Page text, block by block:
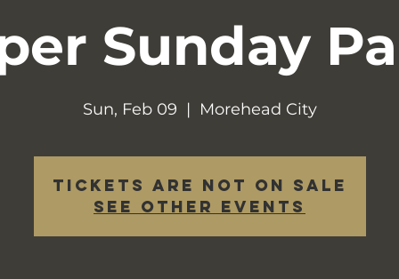
Sunday
Sun, Feb 09
  |
Morehead City
Tickets are not on sale
See other events